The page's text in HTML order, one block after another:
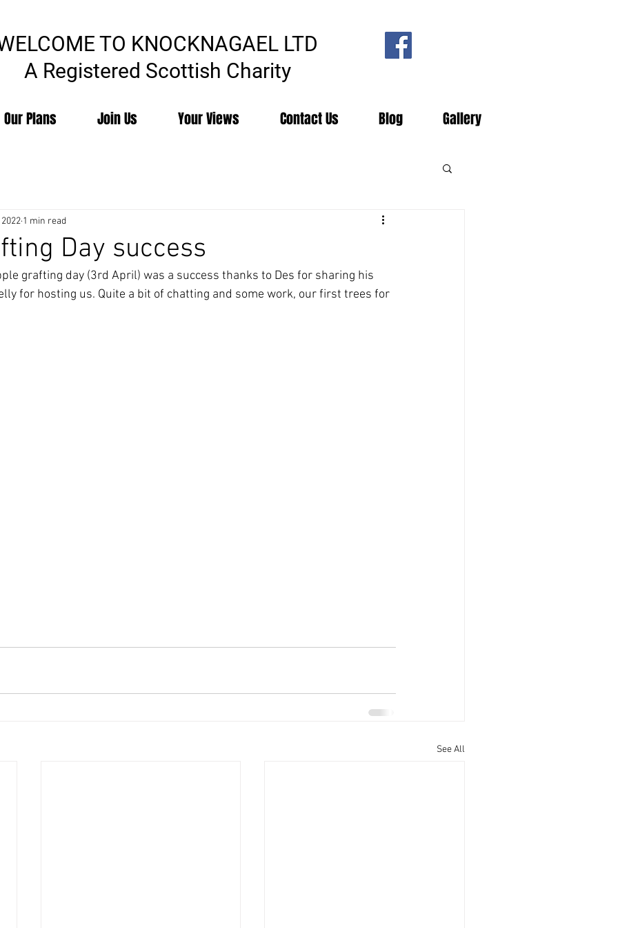
TO KNOCKNAGAEL LTD
A Registered Scottish Charity
Our Plans Join Us Your Views Contact Us Blog Gallery
Day success
1 min read
grafting day (3rd April) was a success thanks to Des for sharing his
for hosting us. Quite a bit of chatting and some work, our first trees for
See All